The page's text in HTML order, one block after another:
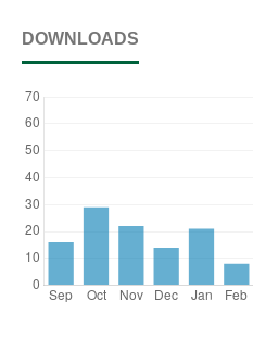
DOWNLOADS